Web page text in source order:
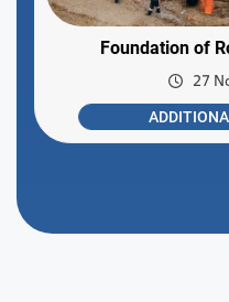
Foundation of
27